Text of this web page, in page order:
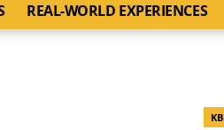
REAL-WORLD EXPERIENCES